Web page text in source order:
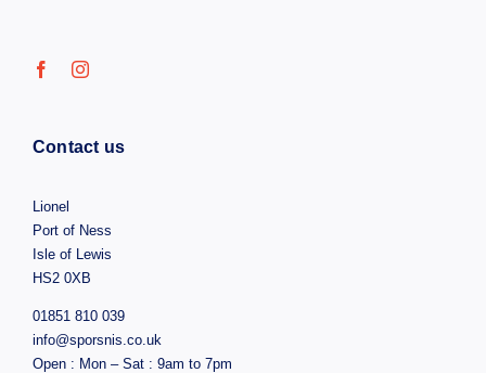
Contact us
Lionel
Port of Ness
Isle of Lewis
HS2 0XB
01851 810 039
info@sporsnis.co.uk
Open : Mon – Sat : 9am to 7pm